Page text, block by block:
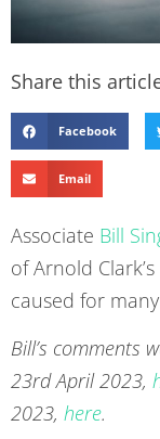
Share this
Facebook
Email
Associate Bill
of Arnold
caused for
Bill’s comments
23rd April 2023,
2023, here.